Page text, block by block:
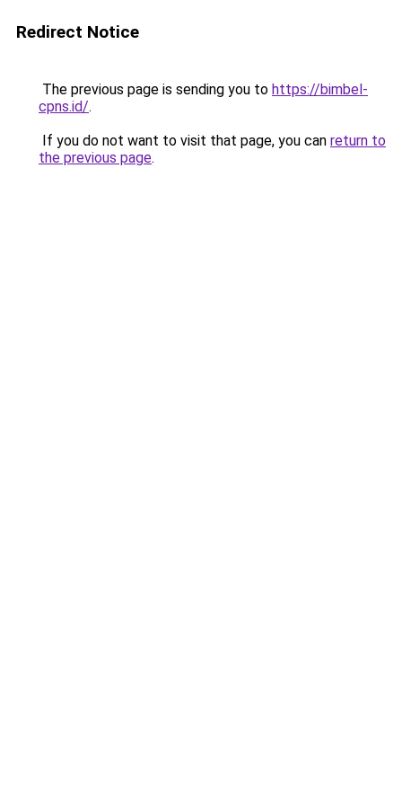
Redirect Notice
The previous page is sending you to https://bimbel-
cpns.id/.
If you do not want to visit that page, you can return to
the previous page.